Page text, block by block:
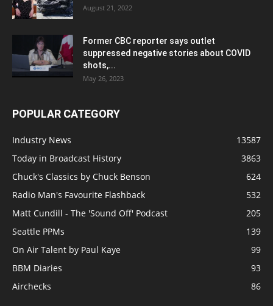
August 21, 2022
Former CBC reporter says outlet
suppressed negative stories about COVID
shots,...
May 26, 2023
POPULAR CATEGORY
Industry News
13587
Today in Broadcast History
3863
Chuck's Classics by Chuck Benson
624
Radio Man's Favourite Flashback
532
Matt Cundill - The 'Sound Off' Podcast
205
Seattle PPMs
139
On Air Talent by Paul Kaye
99
BBM Diaries
93
Airchecks
86